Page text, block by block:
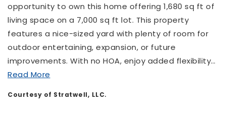
opportunity to own this home offering 1,680 sq ft of
living space on a 7,000 sq ft lot. This property
features a nice-sized yard with plenty of room for
outdoor entertaining, expansion, or future
improvements. With no HOA, enjoy added flexibility…
Read More
Courtesy of Stratwell, LLC.